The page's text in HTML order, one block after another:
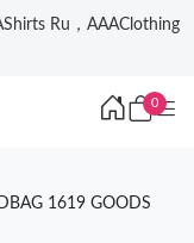
Ru，AAAClothing
0
1619 GOODS